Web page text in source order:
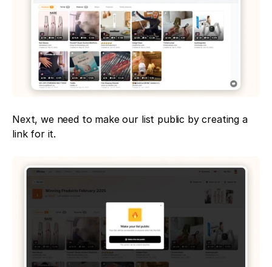
Next, we need to make our list public by creating a
link for it.